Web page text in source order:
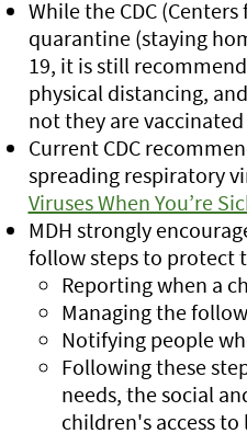
While the CDC
quarantine (staying
19, it is still
physical distancing,
not they are
Current CDC
spreading respiratory
Viruses When You’re
MDH strongly
follow steps to protect
Reporting when a
Managing the
Notifying people
Following these
needs, the social
children's access